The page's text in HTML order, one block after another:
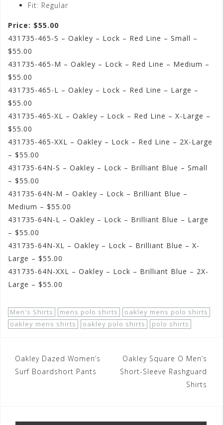
Fit: Regular
Price: $55.00
431735-465-S – Oakley – Lock – Red Line – Small –
$55.00
431735-465-M – Oakley – Lock – Red Line – Medium –
$55.00
431735-465-L – Oakley – Lock – Red Line – Large –
$55.00
431735-465-XL – Oakley – Lock – Red Line – X-Large –
$55.00
431735-465-XXL – Oakley – Lock – Red Line – 2X-Large
– $55.00
431735-64N-S – Oakley – Lock – Brilliant Blue – Small
– $55.00
431735-64N-M – Oakley – Lock – Brilliant Blue –
Medium – $55.00
431735-64N-L – Oakley – Lock – Brilliant Blue – Large
– $55.00
431735-64N-XL – Oakley – Lock – Brilliant Blue – X-
Large – $55.00
431735-64N-XXL – Oakley – Lock – Brilliant Blue – 2X-
Large – $55.00
Men's Shirts mens polo shirts
oakley mens polo shirts
oakley mens shirts
oakley polo shirts polo shirts
Post
navigation
Oakley Dazed Women’s
Surf Boardshort Pants
Oakley Square O Men’s
Short-Sleeve Rashguard
Shirts